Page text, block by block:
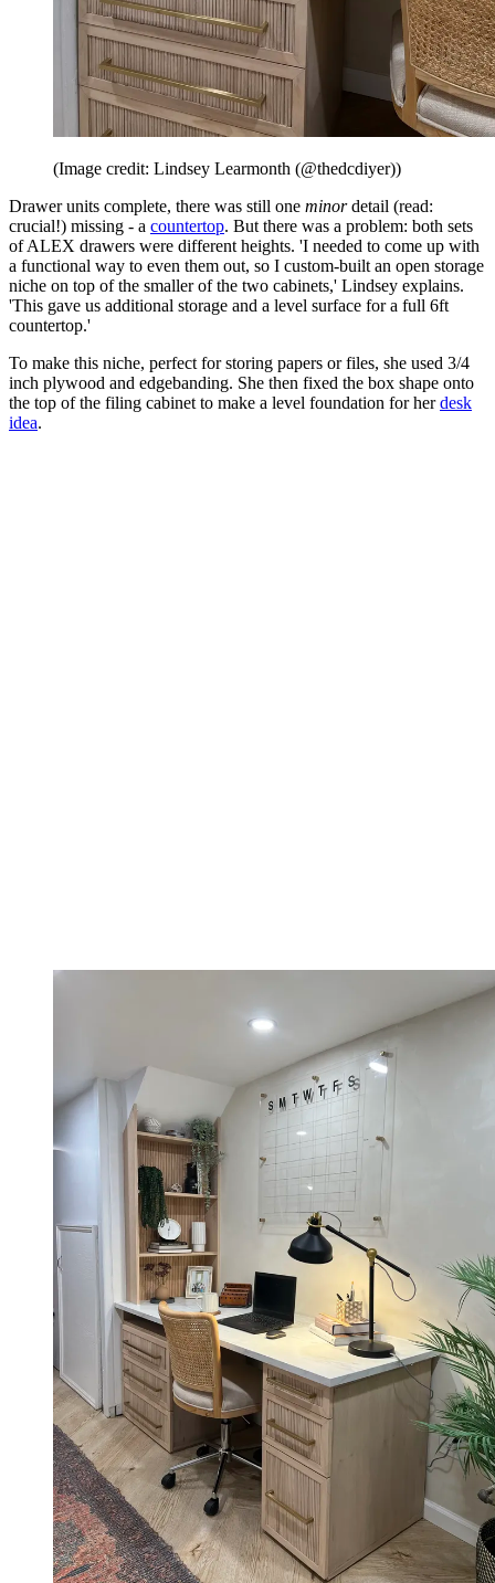
(Image credit: Lindsey Learmonth (@thedcdiyer))
Drawer units complete, there was still one minordetail (read:
crucial!) missing - a countertop. But there was a problem: both sets
of ALEX drawers were different heights. 'I needed to come up with
a functional way to even them out, so I custom-built an open storage
niche on top of the smaller of the two cabinets,' Lindsey explains.
'This gave us additional storage and a level surface for a full 6ft
countertop.'
To make this niche, perfect for storing papers or files, she used 3/4
inch plywood and edgebanding. She then fixed the box shape onto
the top of the filing cabinet to make a level foundation for herdesk
idea.